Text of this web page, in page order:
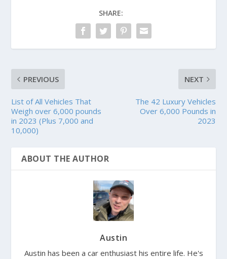
SHARE:
PREVIOUS
List of All Vehicles That
Weigh over 6,000 pounds
in 2023 (Plus 7,000 and
10,000)
NEXT
The 42 Luxury Vehicles
Over 6,000 Pounds in
2023
ABOUT THE AUTHOR
Austin
Austin has been a car enthusiast his entire life. He's